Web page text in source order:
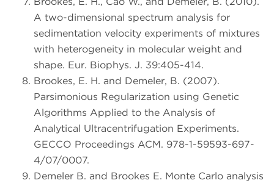
A two-dimensional spectrum analysis for
sedimentation velocity experiments of mixtures
with heterogeneity in molecular weight and
shape. Eur. Biophys. J. 39:405-414.
Brookes, E. H. and Demeler, B. (2007).
Parsimonious Regularization using Genetic
Algorithms Applied to the Analysis of
Analytical Ultracentrifugation Experiments.
GECCO Proceedings ACM. 978-1-59593-697-
4/07/0007.
Demeler B. and Brookes E. Monte Carlo analysis